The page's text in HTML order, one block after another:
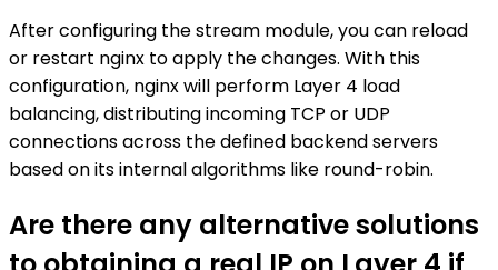
After configuring the stream module, you can reload
or restart nginx to apply the changes. With this
configuration, nginx will perform Layer 4 load
balancing, distributing incoming TCP or UDP
connections across the defined backend servers
based on its internal algorithms like round-robin.
Are there any alternative solutions